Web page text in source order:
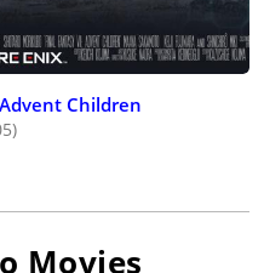
Children
Movies